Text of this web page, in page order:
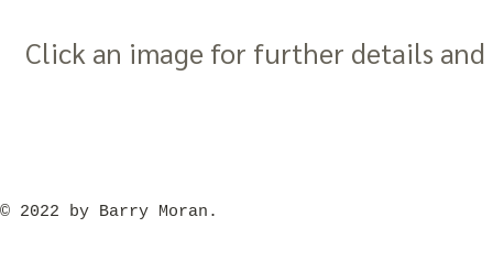
Click an image for further details and
​© 2022 by Barry Moran.